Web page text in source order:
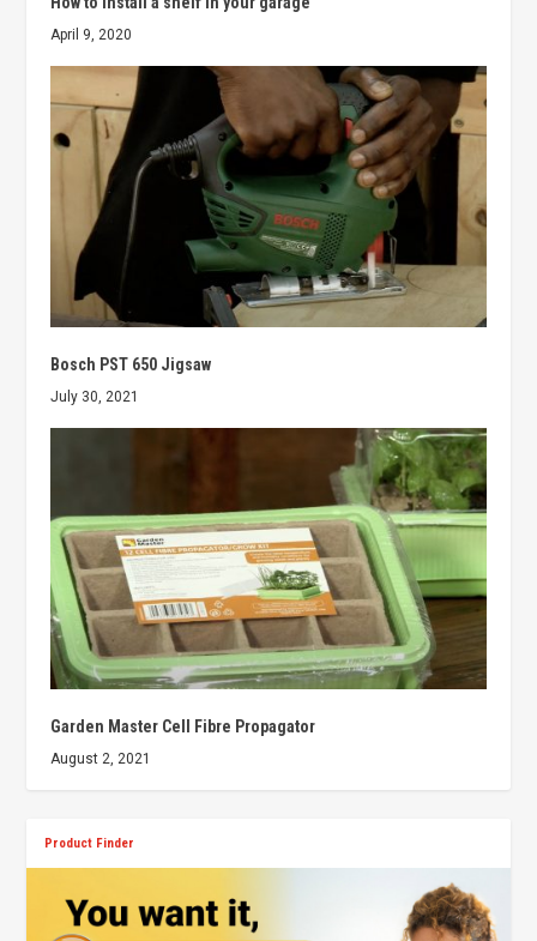
April 9, 2020
Bosch PST 650 Jigsaw
July 30, 2021
Garden Master Cell Fibre Propagator
August 2, 2021
Product Finder